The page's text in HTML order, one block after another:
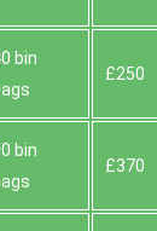
bin
£250
bin
£370